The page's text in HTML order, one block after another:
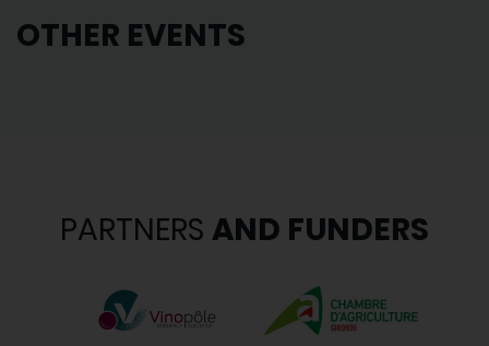
OTHER EVENTS
PARTNERS AND FUNDERS